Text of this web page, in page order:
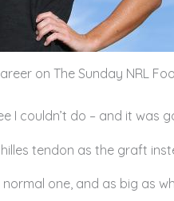
on The Sunday NRL
I couldn’t do – and it was
tendon as the graft
one, and as big as